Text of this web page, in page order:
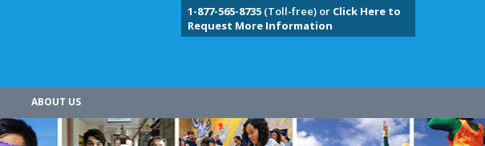
1-877-565-8735(Toll-free) or Click Here to
Request More Information
ABOUT US